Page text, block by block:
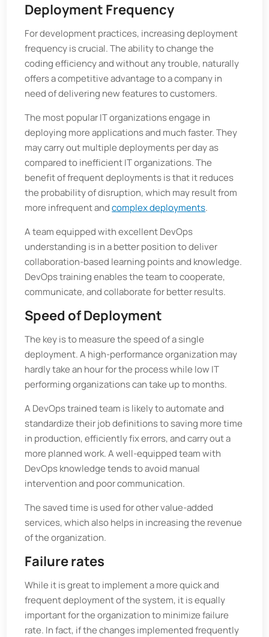
Deployment Frequency
For development practices, increasing deployment
frequency is crucial. The ability to change the
coding efficiency and without any trouble, naturally
offers a competitive advantage to a company in
need of delivering new features to customers.
The most popular IT organizations engage in
deploying more applications and much faster. They
may carry out multiple deployments per day as
compared to inefficient IT organizations. The
benefit of frequent deployments is that it reduces
the probability of disruption, which may result from
more infrequent andcomplex deployments.
A team equipped with excellent DevOps
understanding is in a better position to deliver
collaboration-based learning points and knowledge.
DevOps training enables the team to cooperate,
communicate, and collaborate for better results.
Speed of Deployment
The key is to measure the speed of a single
deployment. A high-performance organization may
hardly take an hour for the process while low IT
performing organizations can take up to months.
A DevOps trained team is likely to automate and
standardize their job definitions to saving more time
in production, efficiently fix errors, and carry out a
more planned work. A well-equipped team with
DevOps knowledge tends to avoid manual
intervention and poor communication.
The saved time is used for other value-added
services, which also helps in increasing the revenue
of the organization.
Failure rates
While it is great to implement a more quick and
frequent deployment of the system, it is equally
important for the organization to minimize failure
rate. In fact, if the changes implemented frequently